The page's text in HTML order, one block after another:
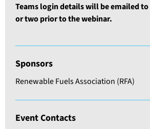
Teams login details will be emailed to
or two prior to the webinar.
Sponsors
Renewable Fuels Association (RFA)
Event Contacts